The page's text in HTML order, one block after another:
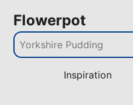
Flowerpot
Inspiration